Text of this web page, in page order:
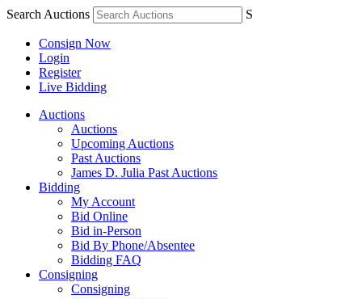
Search Auctions S
Consign Now
Login
Register
Live Bidding
Auctions
Auctions
Upcoming Auctions
Past Auctions
James D. Julia Past Auctions
Bidding
My Account
Bid Online
Bid in-Person
Bid By Phone/Absentee
Bidding FAQ
Consigning
Consigning